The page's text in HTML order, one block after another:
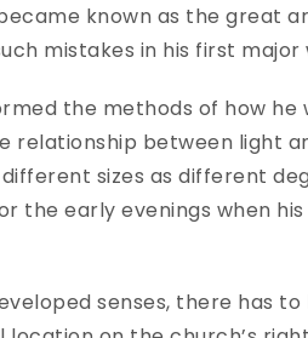
known as the great
mistakes in his first major
the methods of how he
between light
sizes as different
the early evenings when
senses, there has